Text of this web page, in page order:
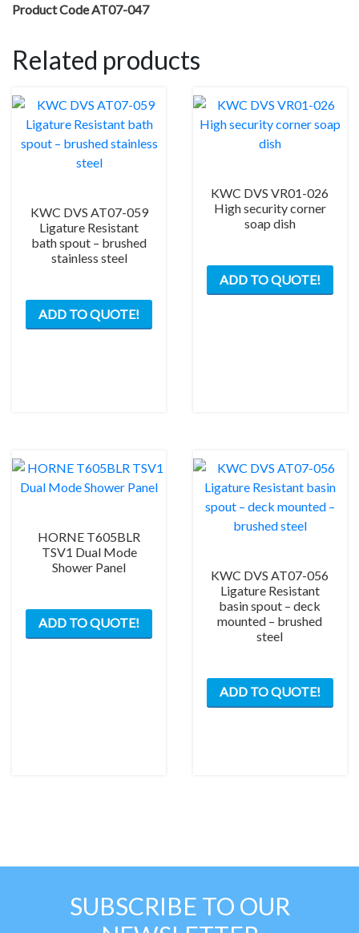
Product Code AT07-047
Related products
KWC DVS AT07-059
Ligature Resistant
bath spout – brushed
stainless steel
ADD TO QUOTE!
KWC DVS VR01-026
High security corner
soap dish
ADD TO QUOTE!
HORNE T605BLR
TSV1 Dual Mode
Shower Panel
ADD TO QUOTE!
KWC DVS AT07-056
Ligature Resistant
basin spout – deck
mounted – brushed
steel
ADD TO QUOTE!
SUBSCRIBE TO OUR